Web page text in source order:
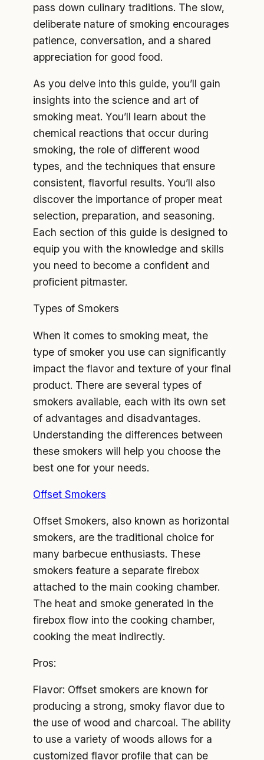
pass down culinary traditions. The slow,
deliberate nature of smoking encourages
patience, conversation, and a shared
appreciation for good food.
As you delve into this guide, you’ll gain
insights into the science and art of
smoking meat. You’ll learn about the
chemical reactions that occur during
smoking, the role of different wood
types, and the techniques that ensure
consistent, flavorful results. You’ll also
discover the importance of proper meat
selection, preparation, and seasoning.
Each section of this guide is designed to
equip you with the knowledge and skills
you need to become a confident and
proficient pitmaster.
Types of Smokers
When it comes to smoking meat, the
type of smoker you use can significantly
impact the flavor and texture of your final
product. There are several types of
smokers available, each with its own set
of advantages and disadvantages.
Understanding the differences between
these smokers will help you choose the
best one for your needs.
Offset Smokers
Offset Smokers, also known as horizontal
smokers, are the traditional choice for
many barbecue enthusiasts. These
smokers feature a separate firebox
attached to the main cooking chamber.
The heat and smoke generated in the
firebox flow into the cooking chamber,
cooking the meat indirectly.
Pros:
Flavor: Offset smokers are known for
producing a strong, smoky flavor due to
the use of wood and charcoal. The ability
to use a variety of woods allows for a
customized flavor profile that can be